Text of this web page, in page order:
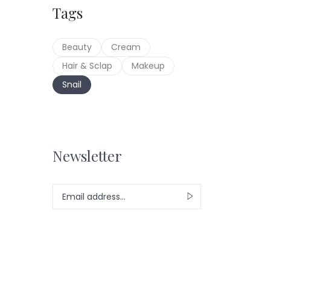
Tags
Beauty
Cream
Hair & Sclap
Makeup
Snail
Newsletter